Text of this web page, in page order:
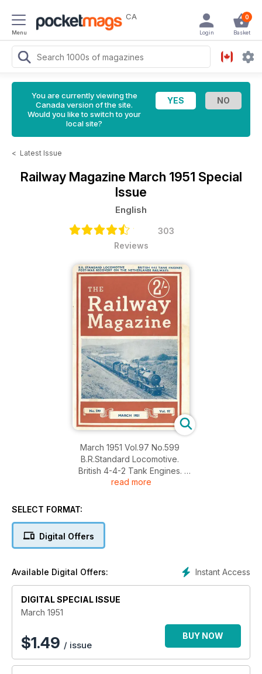
Menu
CA 0
Basket
Login
You are currently viewing the
Canada version of the site.
Would you like to switch to your
local site?
< Latest Issue
Railway Magazine March 1951 Special
Issue
English
303
Reviews
March 1951 Vol.97 No.599
B.R.Standard Locomotive.
British 4-4-2 Tank Engines.
Post-War Recovery on the Netherlands Railways.
read more
SELECT FORMAT:
Digital Offers
Instant Access
Available Digital Offers:
DIGITAL SPECIAL ISSUE
March 1951
$1.49 / issue
BUY NOW